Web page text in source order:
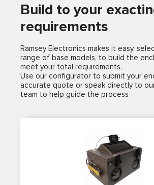
Build to your
requirements
Ramsey Electronics makes it easy,
range of base models, to build the
meet your total requirements.
Use our configurator to submit your
accurate quote or speak directly to
team to help guide the process